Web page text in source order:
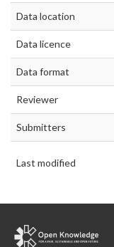
Data location
Data licence
Data format
Reviewer
Submitters
Last modified